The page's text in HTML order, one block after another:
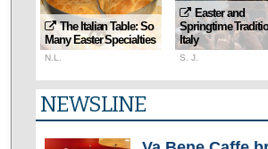
The Italian Table: So
Many Easter Specialties
N.L.
Easter and
Springtime
Italy
S. J.
NEWSLINE